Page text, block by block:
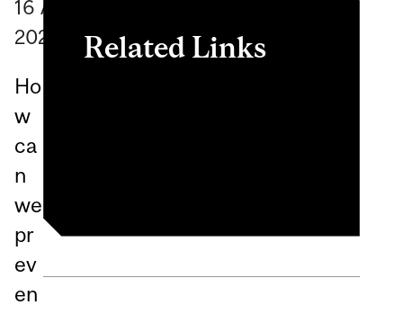
16 April
2025
Ho
w
ca
n
we
pr
ev
en
Related Links